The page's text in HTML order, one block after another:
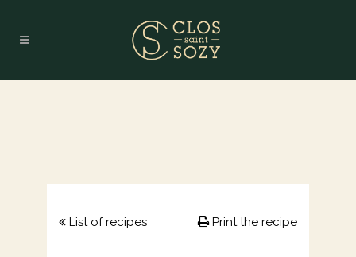
List of recipes Print the recipe